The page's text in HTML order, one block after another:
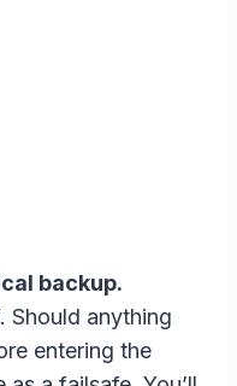
backup.
Should anything
entering the